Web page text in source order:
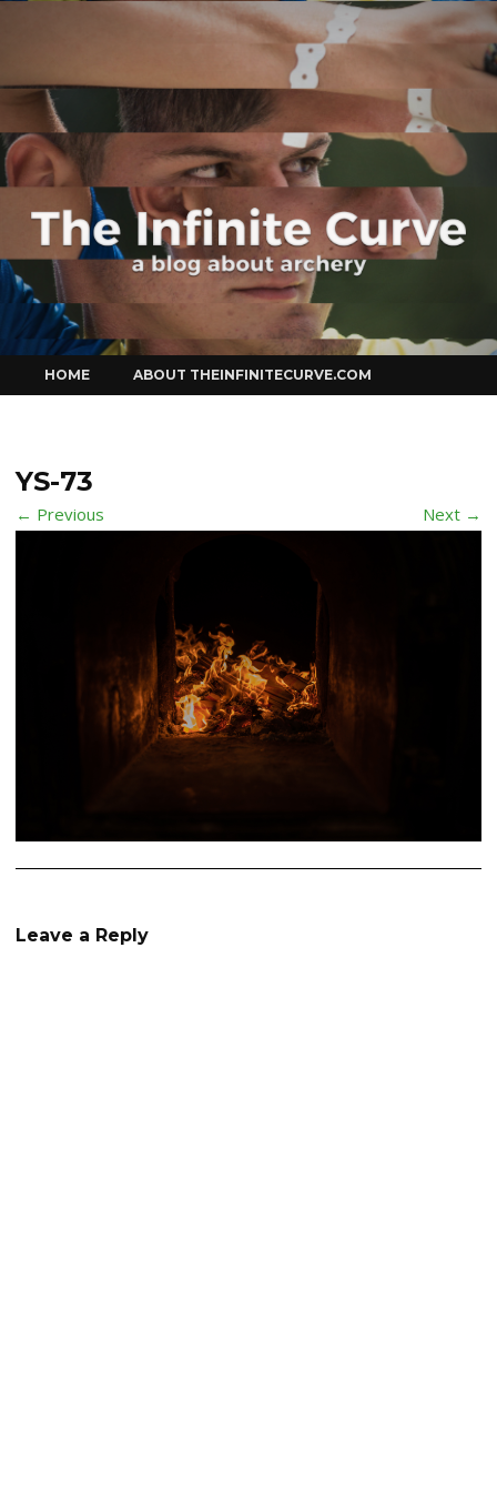
Curve
to
content
HOME ABOUT THEINFINITECURVE.COM
YS-73
← Previous Next →
Leave a Reply